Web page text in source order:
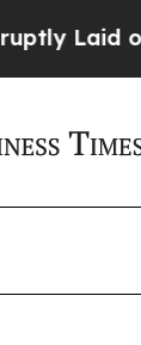
Laid off